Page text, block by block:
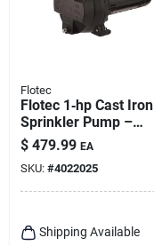
Flotec
Flotec 1‑hp Cast Iron
Sprinkler Pump –
2500 gph High‑flow
Irrigation Power
$ 479.99 EA
SKU: #4022025
Shipping Available